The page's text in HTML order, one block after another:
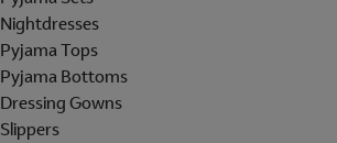
Nightdresses
Pyjama Tops
Pyjama Bottoms
Dressing Gowns
Slippers